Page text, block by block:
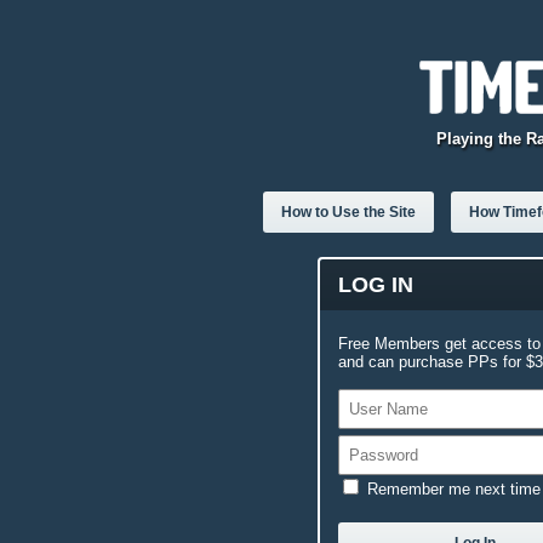
Playing the
How to Use the Site How
LOG IN
Free Members get access
and can purchase PPs for
Remember me next time